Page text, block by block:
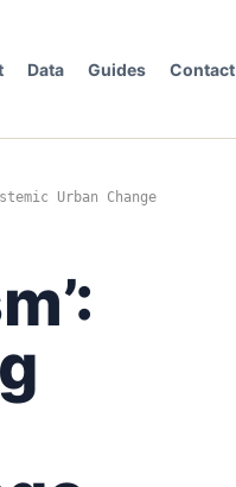
Data Guides Contact
Urban Change